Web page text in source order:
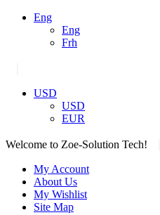
Eng
Eng
Frh
USD
USD
EUR
Welcome to Zoe-Solution Tech!
My Account
About Us
My Wishlist
Site Map